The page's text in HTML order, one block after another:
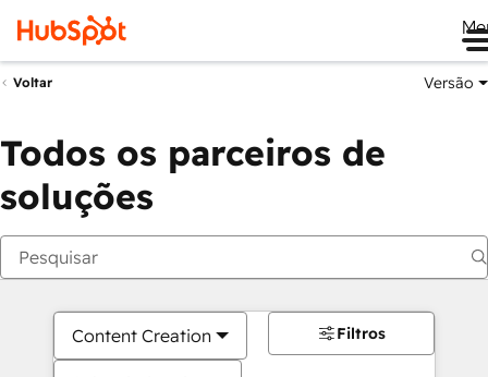
Voltar Versão
Todos os parceiros de
soluções
Content Creation Filtros